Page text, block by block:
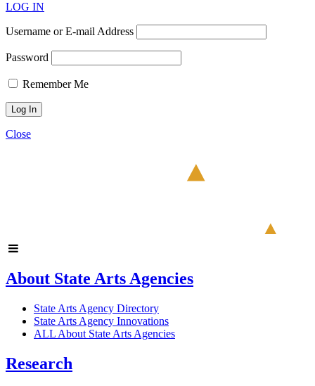
LOG IN
Username or E-mail Address
Password
Remember Me
Close
About State Arts Agencies
State Arts Agency Directory
State Arts Agency Innovations
ALL About State Arts Agencies
Research